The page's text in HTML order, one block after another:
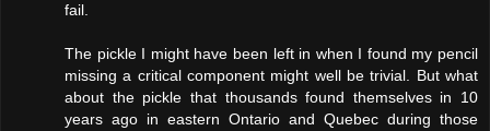
fail.
The pickle I might have been left in when I found my pencil
missing a critical component might well be trivial. But what
about the pickle that thousands found themselves in 10
years ago in eastern Ontario and Quebec during those